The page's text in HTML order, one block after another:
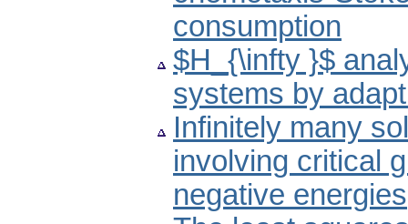
consumption
$H_{\infty }$
systems by
Infinitely many
involving critical
negative energies